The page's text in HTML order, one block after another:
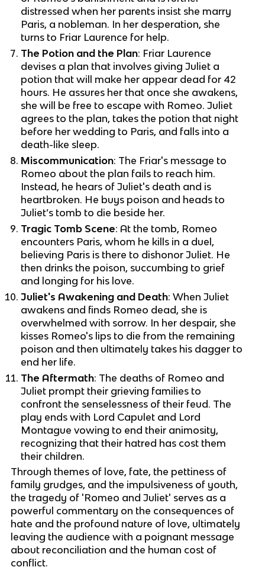
distressed when her parents insist she marry
Paris, a nobleman. In her desperation, she
turns to Friar Laurence for help.
The Potion and the Plan: Friar Laurence
devises a plan that involves giving Juliet a
potion that will make her appear dead for 42
hours. He assures her that once she awakens,
she will be free to escape with Romeo. Juliet
agrees to the plan, takes the potion that night
before her wedding to Paris, and falls into a
death-like sleep.
Miscommunication: The Friar's message to
Romeo about the plan fails to reach him.
Instead, he hears of Juliet's death and is
heartbroken. He buys poison and heads to
Juliet’s tomb to die beside her.
Tragic Tomb Scene: At the tomb, Romeo
encounters Paris, whom he kills in a duel,
believing Paris is there to dishonor Juliet. He
then drinks the poison, succumbing to grief
and longing for his love.
Juliet's Awakening and Death: When Juliet
awakens and finds Romeo dead, she is
overwhelmed with sorrow. In her despair, she
kisses Romeo's lips to die from the remaining
poison and then ultimately takes his dagger to
end her life.
The Aftermath: The deaths of Romeo and
Juliet prompt their grieving families to
confront the senselessness of their feud. The
play ends with Lord Capulet and Lord
Montague vowing to end their animosity,
recognizing that their hatred has cost them
their children.
Through themes of love, fate, the pettiness of
family grudges, and the impulsiveness of youth,
the tragedy of 'Romeo and Juliet' serves as a
powerful commentary on the consequences of
hate and the profound nature of love, ultimately
leaving the audience with a poignant message
about reconciliation and the human cost of
conflict.